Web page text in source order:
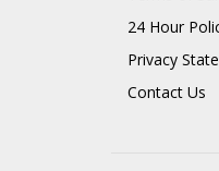
24 Hour
Privacy
Contact Us